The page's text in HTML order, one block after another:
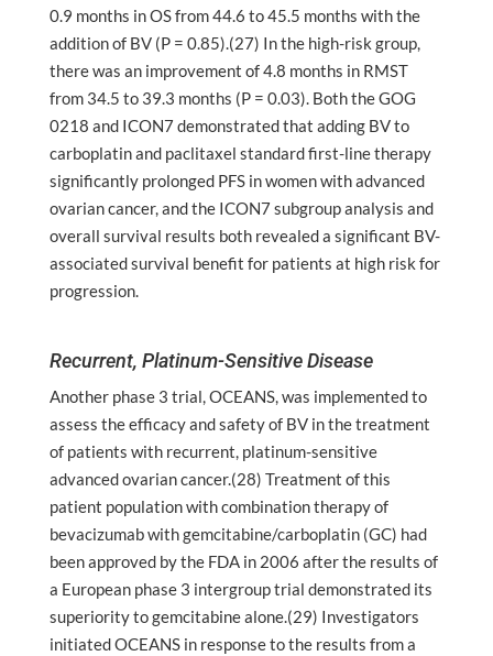
0.9 months in OS from 44.6 to 45.5 months with the
addition of BV (P = 0.85).(27) In the high-risk group,
there was an improvement of 4.8 months in RMST
from 34.5 to 39.3 months (P = 0.03). Both the GOG
0218 and ICON7 demonstrated that adding BV to
carboplatin and paclitaxel standard first-line therapy
significantly prolonged PFS in women with advanced
ovarian cancer, and the ICON7 subgroup analysis and
overall survival results both revealed a significant BV-
associated survival benefit for patients at high risk for
progression.
Recurrent, Platinum-Sensitive Disease
Another phase 3 trial, OCEANS, was implemented to
assess the efficacy and safety of BV in the treatment
of patients with recurrent, platinum-sensitive
advanced ovarian cancer.(28) Treatment of this
patient population with combination therapy of
bevacizumab with gemcitabine/carboplatin (GC) had
been approved by the FDA in 2006 after the results of
a European phase 3 intergroup trial demonstrated its
superiority to gemcitabine alone.(29) Investigators
initiated OCEANS in response to the results from a